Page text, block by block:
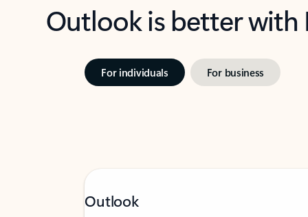
Outlook is better
For individuals For business
Outlook